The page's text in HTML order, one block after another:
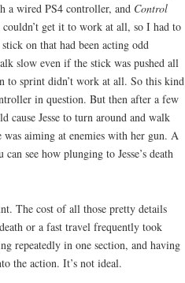
a wired PS4 controller, and Control
get it to work at all, so I had to
on that had been acting odd
slow even if the stick was pushed all
to sprint didn’t work at all. So this kind
in question. But then after a few
cause Jesse to turn around and walk
aiming at enemies with her gun. A
see how plunging to Jesse’s death
The cost of all those pretty details
or a fast travel frequently took
repeatedly in one section, and having
the action. It’s not ideal.